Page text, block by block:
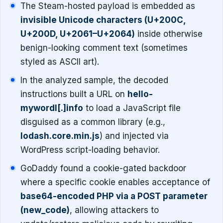
The Steam-hosted payload is embedded as
invisible Unicode characters (U+200C,
U+200D, U+2061–U+2064) inside otherwise
benign-looking comment text (sometimes
styled as ASCII art).
In the analyzed sample, the decoded
instructions built a URL on hello-
mywordl[.]info to load a JavaScript file
disguised as a common library (e.g.,
lodash.core.min.js) and injected via
WordPress script-loading behavior.
GoDaddy found a cookie-gated backdoor
where a specific cookie enables acceptance of
base64-encoded PHP via a POST parameter
(new_code), allowing attackers to